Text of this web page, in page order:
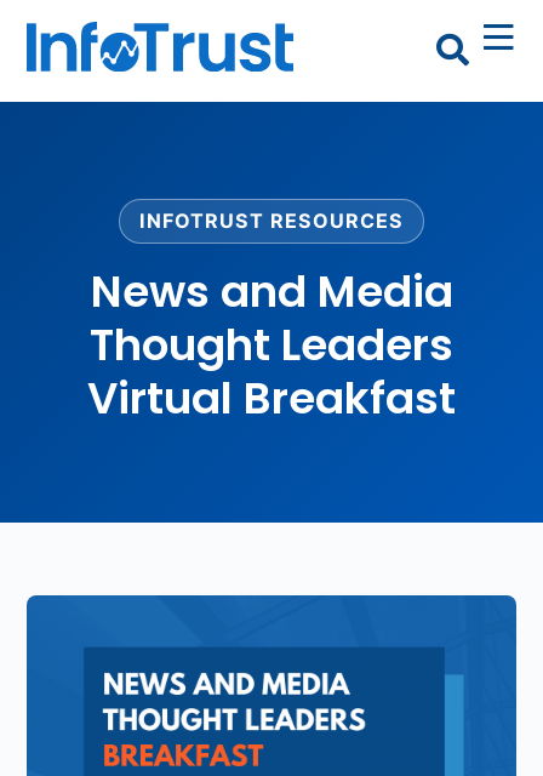
INFOTRUST RESOURCES
News and Media
Thought Leaders
Virtual Breakfast